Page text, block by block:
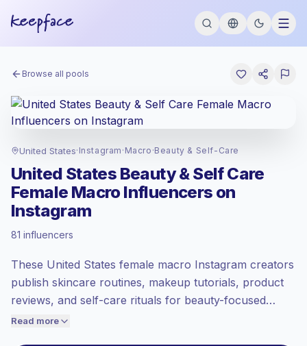
Browse all pools
United States· Instagram · Macro ·Beauty & Self-Care
United States Beauty & Self Care
Female Macro Influencers on
Instagram
81 influencers
These United States female macro Instagram creators
publish skincare routines, makeup tutorials, product
reviews, and self-care rituals for beauty-focused
audiences. Their reach and polished visual content
Read more
Premium market
at the premium market rate set by
Macro reach (100K-1M), bigger audiences
= more value per contact.
Lower engagement(2.0% avg ER),
price accordingly.